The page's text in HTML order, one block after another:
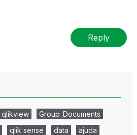
Reply
qlikview
Group_Documents
qlik sense data
ajuda